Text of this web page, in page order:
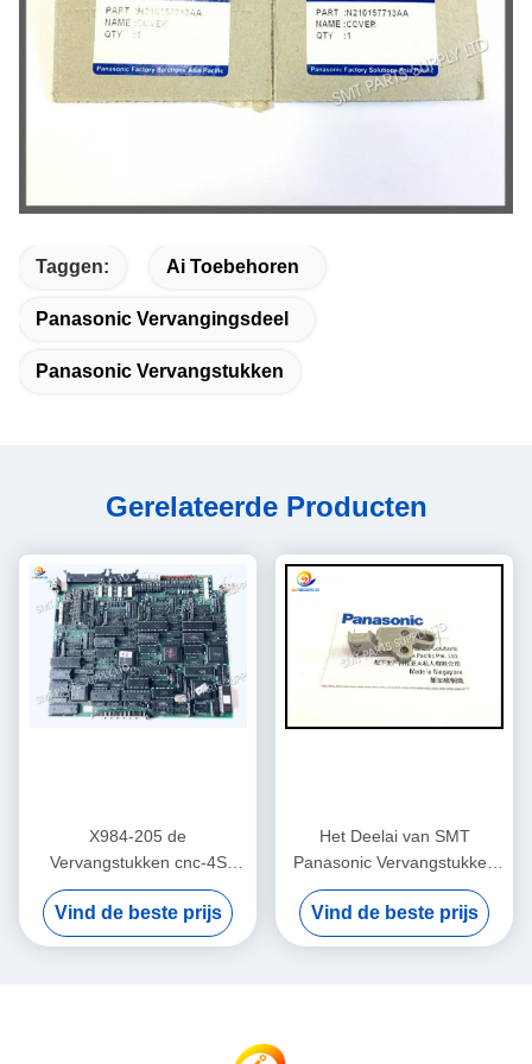
Taggen: Ai Toebehoren
Panasonic Vervangingsdeel
Panasonic Vervangstukken
Gerelateerde Producten
X984-205 de
Vervangstukken cnc-4S
Kaart van Panasonic AI
Originele Nieuwe/Gebruikte
RH2 RH3 RHU2
Vind de beste prijs
Het Deelai van SMT
Panasonic Vervangstukken
108351000501 BLOK
108351000401
Vind de beste prijs